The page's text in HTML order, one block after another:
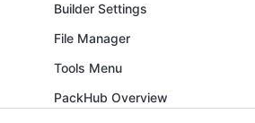
Builder Settings
File Manager
Tools Menu
PackHub Overview